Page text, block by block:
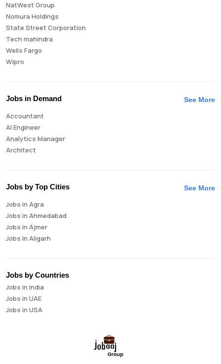
NatWest Group
Nomura Holdings
State Street Corporation
Tech mahindra
Wells Fargo
Wipro
Jobs in Demand See More
Accountant
AI Engineer
Analytics Manager
Architect
Business Analyst
Business Intelligence Analyst
Cloud Engineer
Compliance Analyst
Consultant
Credit Manager
Data Analyst
Data Analytics
Data Engineer
Jobs by Top Cities See More
Jobs in Agra
Jobs in Ahmedabad
Jobs in Ajmer
Jobs in Aligarh
Jobs in Aurangabad
Jobs in Bangalore
Jobs in Bareilly
Jobs in Bhavnagar
Jobs by Countries
Jobs in India
Jobs in UAE
Jobs in USA